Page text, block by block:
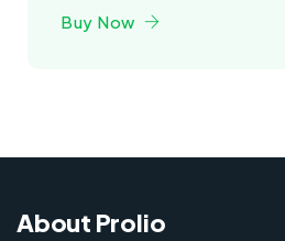
Buy Now
About Prolio